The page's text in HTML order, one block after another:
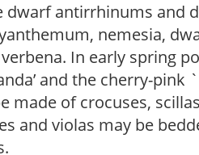
dwarf antirrhinums and
nemesia,
In early spring
and the cherry-pink
made of crocuses,
and violas may be